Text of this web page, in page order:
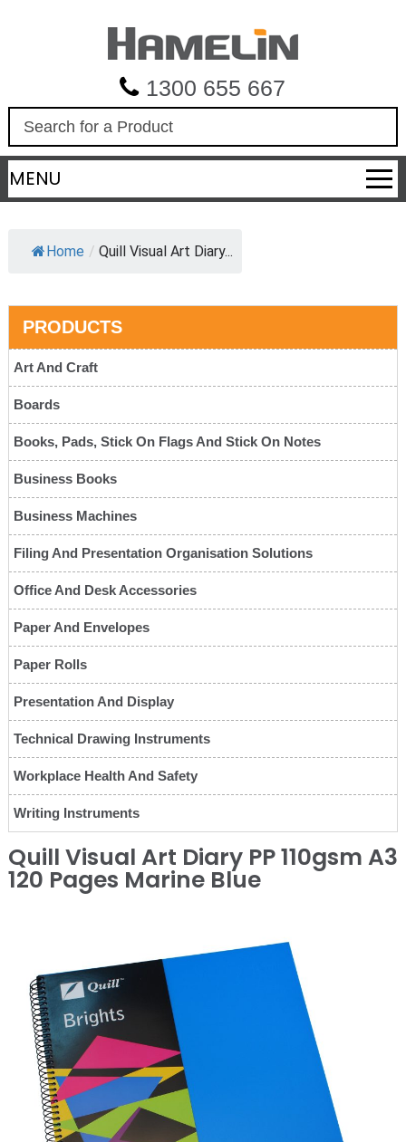
1300 655 667
a
r
c
MENU
Home / Quill Visual Art Diary...
PRODUCTS
Art And Craft
Boards
Books, Pads, Stick On Flags And Stick On Notes
Business Books
Business Machines
Filing And Presentation Organisation Solutions
Office And Desk Accessories
Paper And Envelopes
Paper Rolls
Presentation And Display
Technical Drawing Instruments
Workplace Health And Safety
Writing Instruments
Quill Visual Art Diary PP 110gsm A3
120 Pages Marine Blue